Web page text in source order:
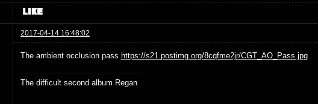
2017-04-14 16:48:02
The ambient occlusion pass https://s21.postimg.org/8cqfme2jr/CGT_AO_Pass.jpg
The difficult second album Regan